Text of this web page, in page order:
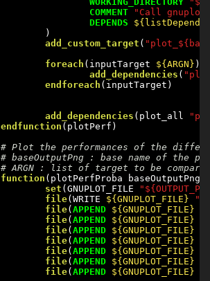
COMMENT
"Call gnuplot
DEPENDS
${listDepend}
add_custom_target (
foreach (inputTarget ${ARGN} )
add_dependencies (
endforeach (inputTarget)
add_dependencies (plot_all
endfunction (plotPerf)
function (plotPerfProba baseOutputPng)
set (GNUPLOT_FILE
file(WRITE ${GNUPLOT_FILE}
file(APPEND ${GNUPLOT_FILE}
file(APPEND ${GNUPLOT_FILE}
file(APPEND ${GNUPLOT_FILE}
file(APPEND ${GNUPLOT_FILE}
file(APPEND ${GNUPLOT_FILE}
file(APPEND ${GNUPLOT_FILE}
file(APPEND ${GNUPLOT_FILE}